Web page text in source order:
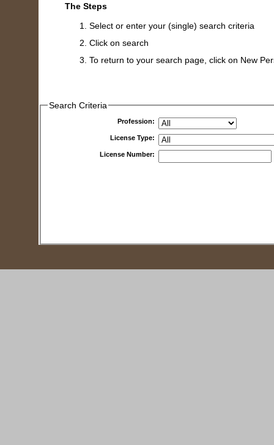
The Steps
Select or enter your (single) search criteria
Click on search
To return to your search page, click on New
Search Criteria
Profession:
License Type:
License Number: